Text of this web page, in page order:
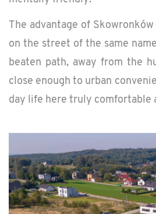
The ad­van­tage of
on the street of the same
beaten path, away from the
close enough to urban
day life here truly com­fort­able